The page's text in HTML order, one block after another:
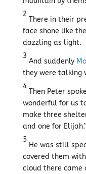
2
There in their
face shone like
dazzling as light.
3
And suddenly
they were talking
4
Then Peter
wonderful for us
make three
and one for Elijah.’
5
He was still
covered them
cloud there came